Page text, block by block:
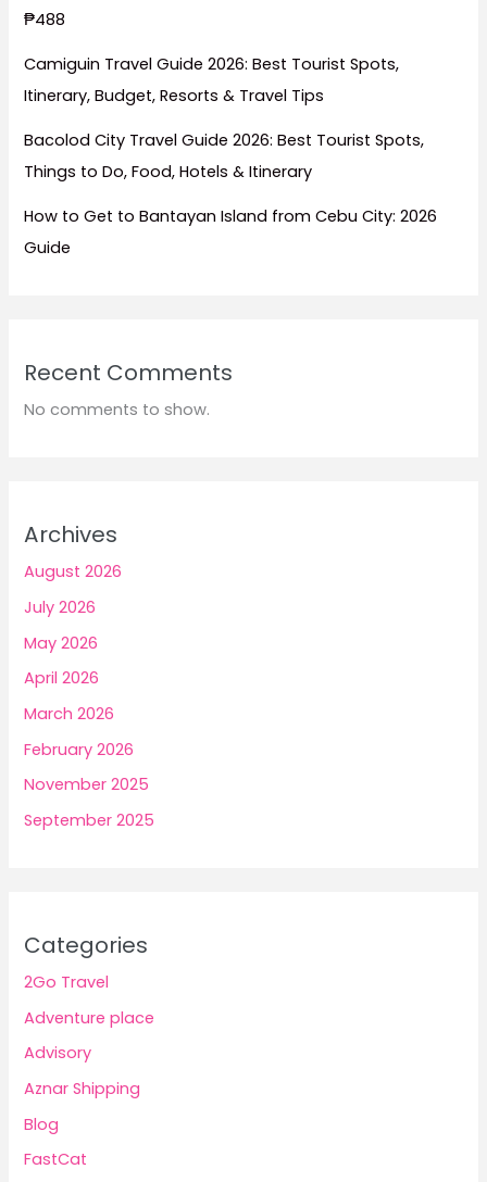
₱488
Camiguin Travel Guide 2026: Best Tourist Spots,
Itinerary, Budget, Resorts & Travel Tips
Bacolod City Travel Guide 2026: Best Tourist Spots,
Things to Do, Food, Hotels & Itinerary
How to Get to Bantayan Island from Cebu City: 2026
Guide
Recent Comments
No comments to show.
Archives
August 2026
July 2026
May 2026
April 2026
March 2026
February 2026
November 2025
September 2025
Categories
2Go Travel
Adventure place
Advisory
Aznar Shipping
Blog
FastCat